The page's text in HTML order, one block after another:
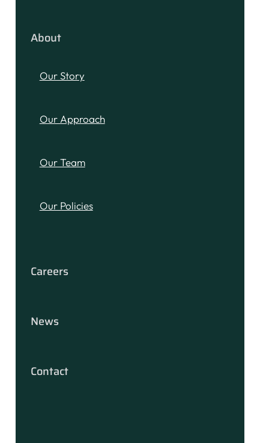
About
Our Story
Our Approach
Our Team
Our Policies
Careers
News
Contact